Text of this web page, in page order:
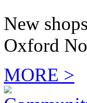
New
Oxford
MORE >